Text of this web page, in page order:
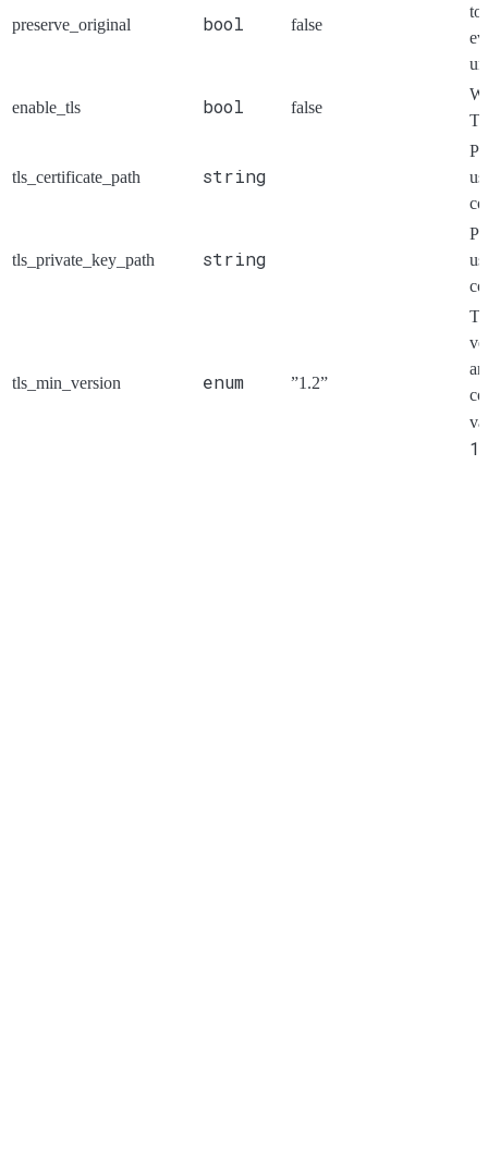
preserve_original bool false
to
enable_tls bool false
tls_certificate_path string
tls_private_key_path string
tls_min_version enum ”1.2”